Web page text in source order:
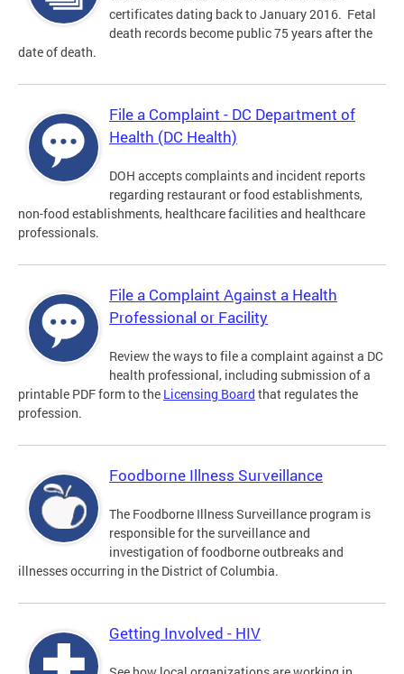
certificates dating back to January 2016. Fetal
death records become public 75 years after the
date of death.
File a Complaint - DC Department of
Health (DC Health)
DOH accepts complaints and incident reports
regarding restaurant or food establishments,
non-food establishments, healthcare facilities and healthcare
professionals.
File a Complaint Against a Health
Professional or Facility
Review the ways to file a complaint against a DC
health professional, including submission of a
printable PDF form to the Licensing Board that regulates the
profession.
Foodborne Illness Surveillance
The Foodborne Illness Surveillance program is
responsible for the surveillance and
investigation of foodborne outbreaks and
illnesses occurring in the District of Columbia.
Getting Involved - HIV